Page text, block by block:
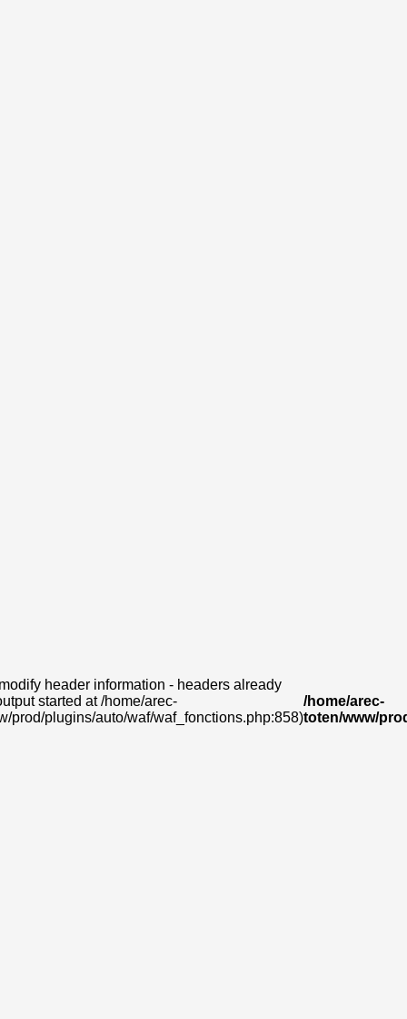
header information - headers already
started at /home/arec-
prod/plugins/auto/waf/waf_fonctions.php:858)
/home/arec-
toten/www/